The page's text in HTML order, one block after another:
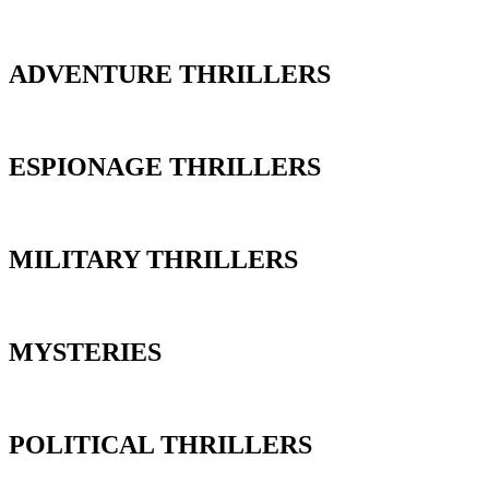
ADVENTURE THRILLERS
ESPIONAGE THRILLERS
MILITARY THRILLERS
MYSTERIES
POLITICAL THRILLERS